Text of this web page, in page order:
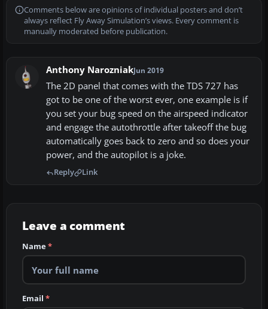
Comments below are opinions of individual posters and don’t
always reflect Fly Away Simulation’s views. Every comment is
manually moderated before publication.
Anthony NarozniakJun 2019
The 2D panel that comes with the TDS 727 has
got to be one of the worst ever, one example is if
you set your bug speed on the airspeed indicator
and engage the autothrottle after takeoff the bug
automatically goes back to zero and so does your
power, and the autopilot is a joke.
Reply Link
Leave a comment
Name*
Email *